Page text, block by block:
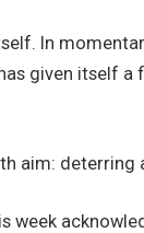
In
given itself a
aim: deterring
week